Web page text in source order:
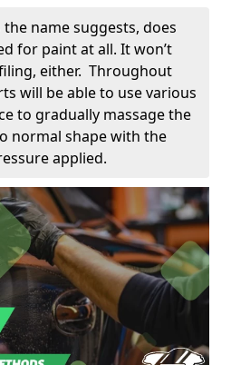
the name suggests, does
for paint at all. It won’t
either. Throughout
will be able to use various
to gradually massage the
normal shape with the
applied.